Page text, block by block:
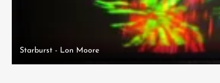
Starburst - Lon Moore